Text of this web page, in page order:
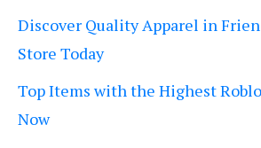
Discover Quality Apparel in
Store Today
Top Items with the Highest
Now